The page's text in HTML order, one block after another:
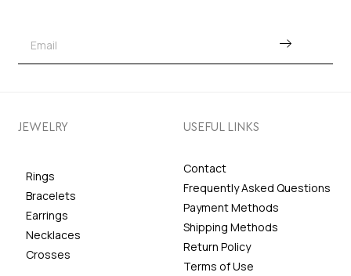
JEWELRY
Rings
Bracelets
Earrings
Necklaces
Crosses
USEFUL LINKS
Contact
Frequently Asked Questions
Payment Methods
Shipping Methods
Return Policy
Terms of Use